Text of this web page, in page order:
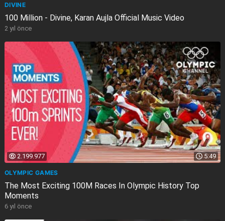
DIVINE
100 Million - Divine, Karan Aujla Official Music Video
2 yıl önce
5:49
2.199.977
OLYMPIC GAMES
The Most Exciting 100M Races In Olympic History Top
Moments
6 yıl önce